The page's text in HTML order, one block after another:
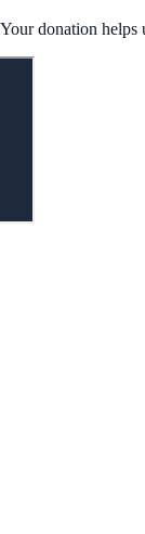
donation